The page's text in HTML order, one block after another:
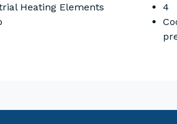
Heating Elements
4